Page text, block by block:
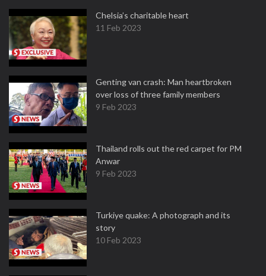
Chelsia’s charitable heart
11 Feb 2023
Genting van crash: Man heartbroken
over loss of three family members
9 Feb 2023
Thailand rolls out the red carpet for PM
Anwar
9 Feb 2023
Turkiye quake: A photograph and its
story
10 Feb 2023